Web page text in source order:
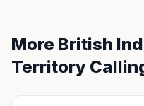
More British
Territory